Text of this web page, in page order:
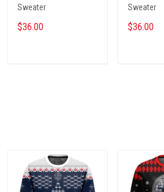
Sweater
$36.00
Sweater
$36.00